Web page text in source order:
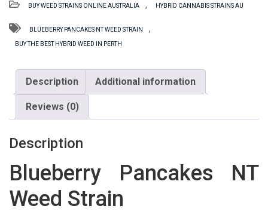
Strain
quantity
BUY WEED STRAINS ONLINE AUSTRALIA , HYBRID CANNABIS STRAINS AU
BLUEBERRY PANCAKES NT WEED STRAIN ,
BUY THE BEST HYBRID WEED IN PERTH
Description Additional information
Reviews (0)
Description
Blueberry Pancakes NT
Weed Strain